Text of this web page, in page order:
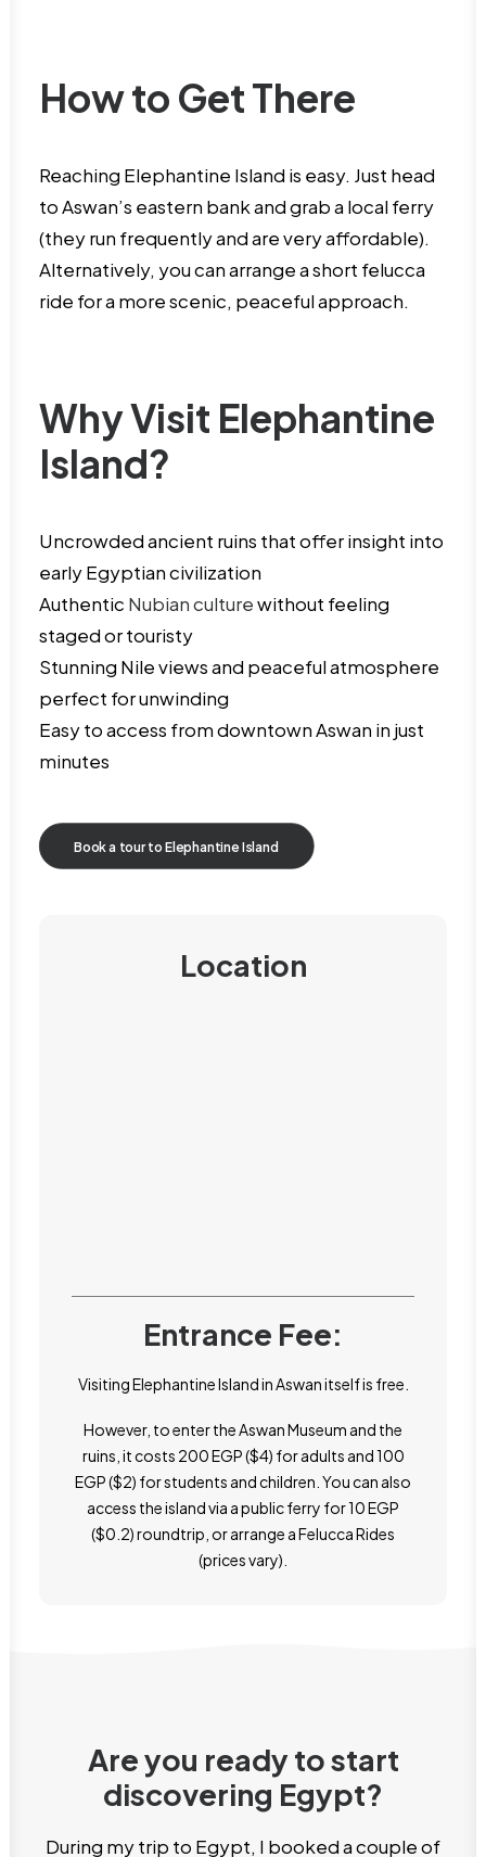
How to Get There
Reaching Elephantine Island is easy. Just head
to Aswan’s eastern bank and grab a local ferry
(they run frequently and are very affordable).
Alternatively, you can arrange a short felucca
ride for a more scenic, peaceful approach.
Why Visit Elephantine
Island?
Uncrowded ancient ruins that offer insight into
early Egyptian civilization
Authentic Nubian culturewithout feeling
staged or touristy
Stunning Nile views and peaceful atmosphere
perfect for unwinding
Easy to access from downtown Aswan in just
minutes
Book a tour to Elephantine Island
Location
Entrance Fee:
Visiting Elephantine Island in Aswan itself is free.
However, to enter the Aswan Museum and the
ruins, it costs 200 EGP ($4) for adults and 100
EGP ($2) for students and children. You can also
access the island via a public ferry for 10 EGP
($0.2) roundtrip, or arrange a Felucca Rides
(prices vary).
Are you ready to start
discovering Egypt?
During my trip to Egypt, I booked a couple of